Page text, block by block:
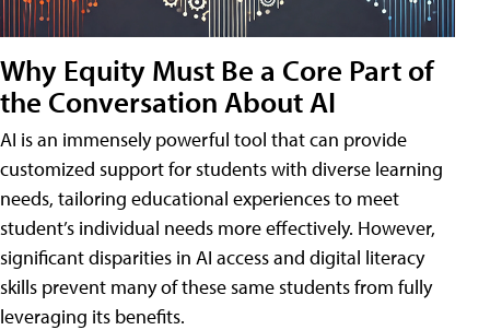
Why Equity Must Be a Core Part of
the Conversation About AI
AI is an immensely powerful tool that can provide
customized support for students with diverse learning
needs, tailoring educational experiences to meet
student’s individual needs more effectively. However,
significant disparities in AI access and digital literacy
skills prevent many of these same students from fully
leveraging its benefits.